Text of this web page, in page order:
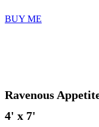
BUY ME
Ravenous
4' x 7'